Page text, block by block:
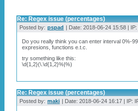
Re: Regex issue (percentages)
Posted by: pspad | Date: 2018-06-24 15:58 |
Do you really think you can enter interval 0%-
expresions, functions e.t.c.
try something like this:
\d{1,2}(\.\d{1,2}%|%)
Re: Regex issue (percentages)
Posted by: maki | Date: 2018-06-24 16:17 | IP: